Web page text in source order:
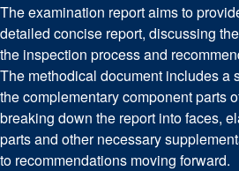
The examination report aims to
detailed concise report, discussing
the inspection process and
The methodical document includes a
the complementary component parts
breaking down the report into faces,
parts and other necessary
to recommendations moving forward.